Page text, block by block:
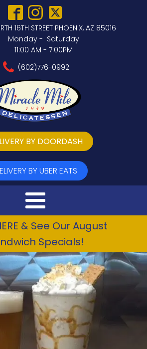
16TH STREET PHOENIX, AZ 85016
Monday - Saturday
11:00 AM - 7:00PM
(602)776-0992
BY DOORDASH
BY UBER EATS
& See Our August
Specials!